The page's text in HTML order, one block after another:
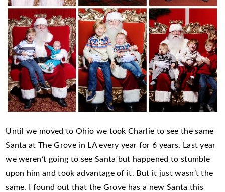
Until we moved to Ohio we took Charlie to see the same
Santa at The Grove in LA every year for 6 years. Last year
we weren’t going to see Santa but happened to stumble
upon him and took advantage of it. But it just wasn’t the
same. I found out that the Grove has a new Santa this